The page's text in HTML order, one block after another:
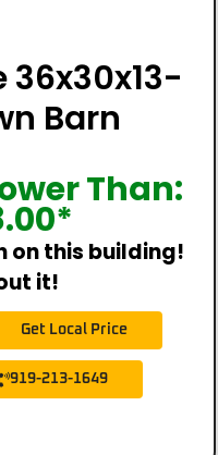
36x30x13-
Barn
Than:
*
on this building!
it!
Get Local Price
919-213-1649